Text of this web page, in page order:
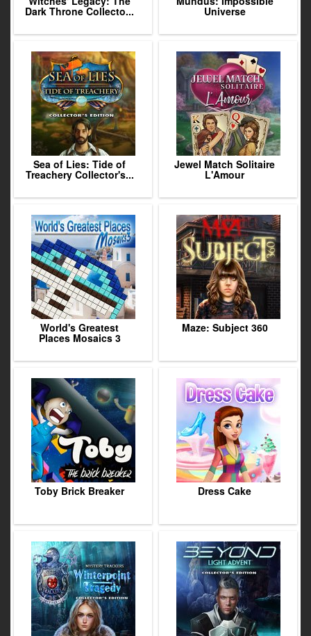
Dark Throne Collecto... Universe
Sea of Lies: Tide of
Treachery Collector's...
Jewel Match Solitaire
L'Amour
World's Greatest
Places Mosaics 3
Maze: Subject 360
Toby Brick Breaker Dress Cake